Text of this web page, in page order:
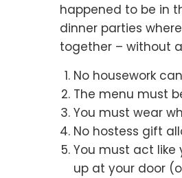
happened to be in
dinner parties
together – without
No housework
The menu must
You must wear
No hostess gift
You must act like
up at your door